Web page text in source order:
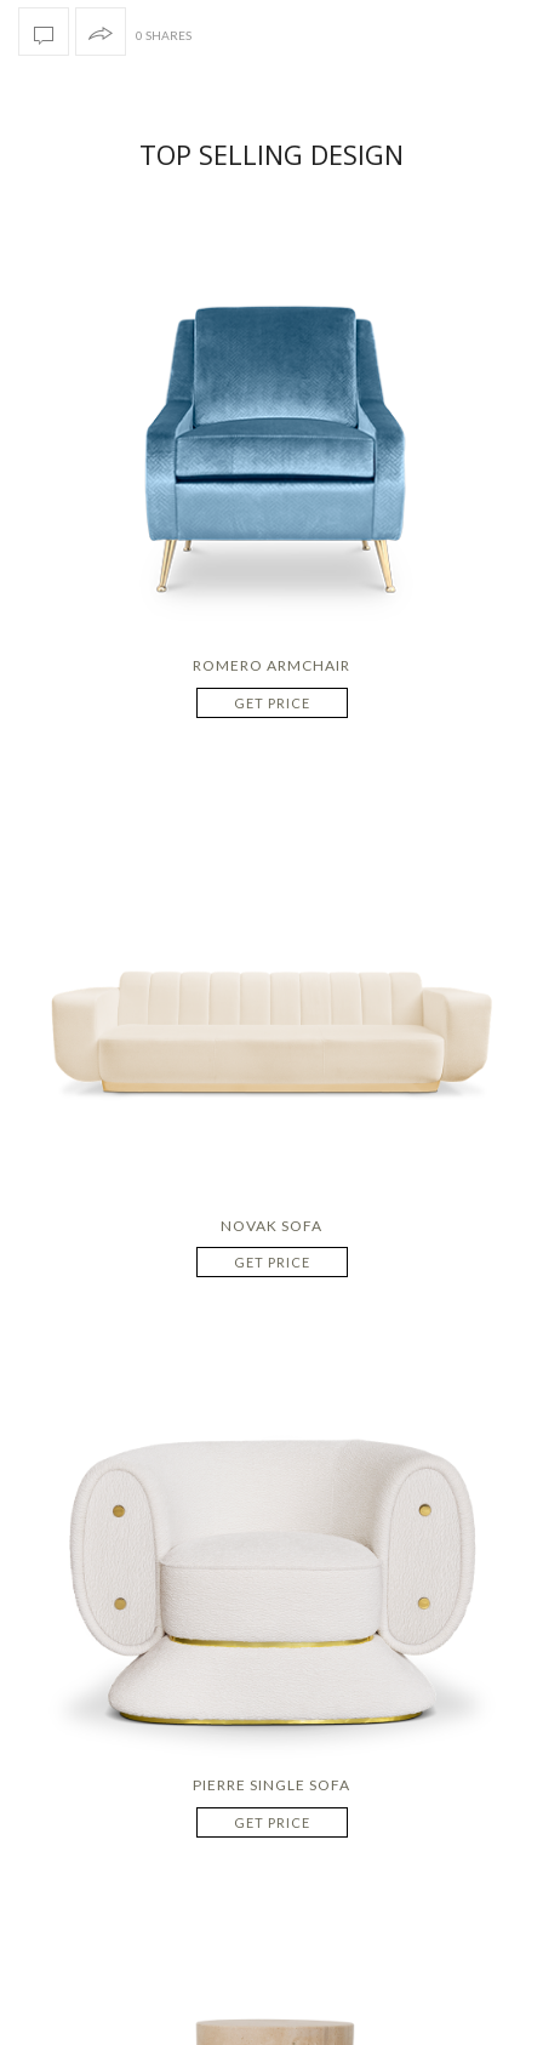
0 SHARES
TOP SELLING DESIGN
ROMERO ARMCHAIR
GET PRICE
NOVAK SOFA
GET PRICE
PIERRE SINGLE SOFA
GET PRICE